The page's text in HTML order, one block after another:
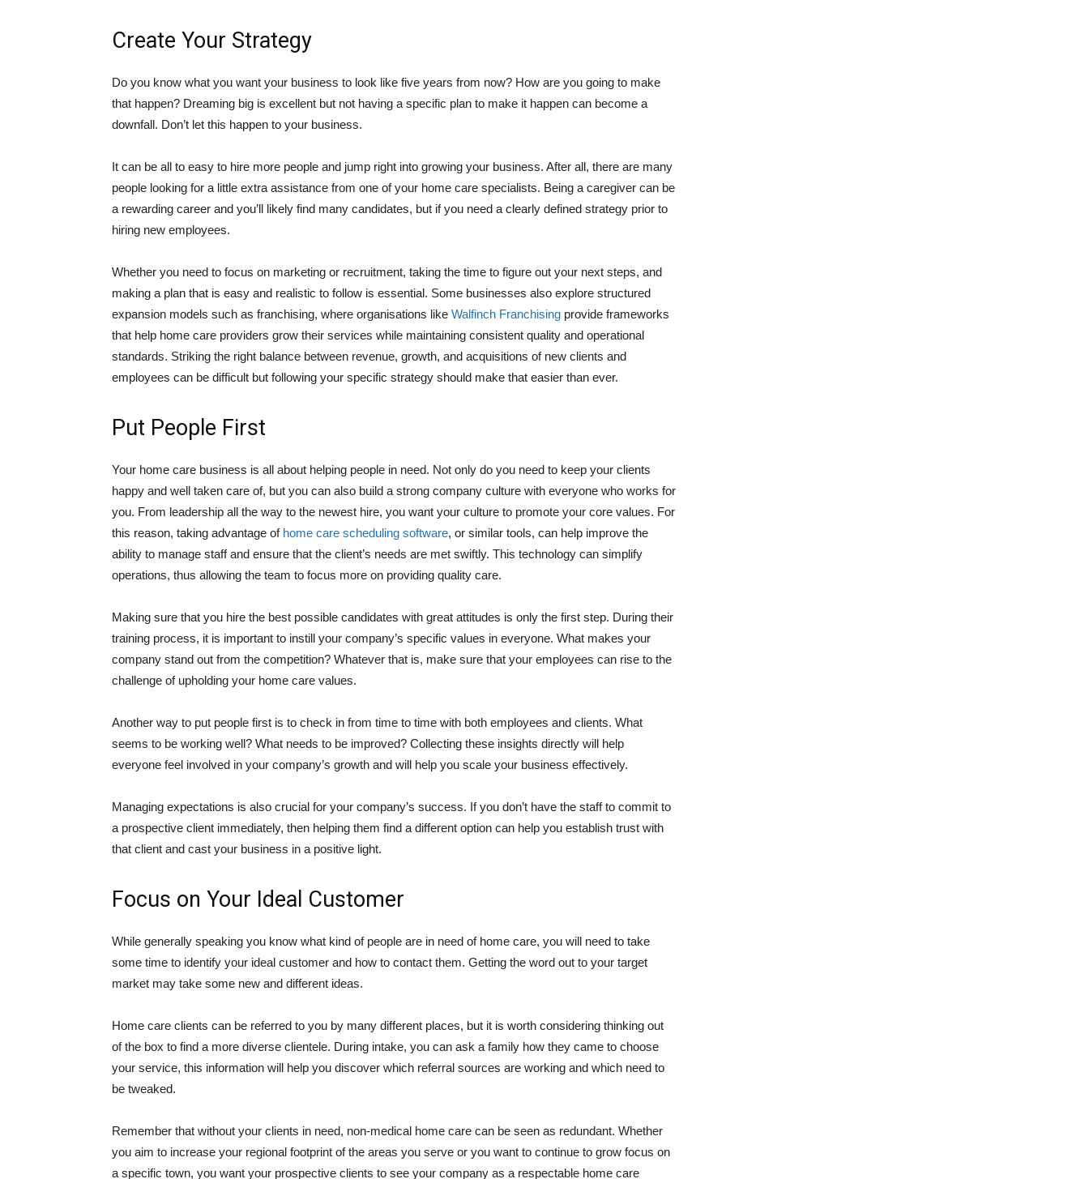
Create Your Strategy
Do you know what you want your business to look like five years from now? How are you going to make
that happen? Dreaming big is excellent but not having a specific plan to make it happen can become a
downfall. Don’t let this happen to your business.
It can be all to easy to hire more people and jump right into growing your business. After all, there are many
people looking for a little extra assistance from one of your home care specialists. Being a caregiver can be
a rewarding career and you’ll likely find many candidates, but if you need a clearly defined strategy prior to
hiring new employees.
Whether you need to focus on marketing or recruitment, taking the time to figure out your next steps, and
making a plan that is easy and realistic to follow is essential. Some businesses also explore structured
expansion models such as franchising, where organisations like Walfinch Franchising provide frameworks
that help home care providers grow their services while maintaining consistent quality and operational
standards. Striking the right balance between revenue, growth, and acquisitions of new clients and
employees can be difficult but following your specific strategy should make that easier than ever.
Put People First
Your home care business is all about helping people in need. Not only do you need to keep your clients
happy and well taken care of, but you can also build a strong company culture with everyone who works for
you. From leadership all the way to the newest hire, you want your culture to promote your core values. For
this reason, taking advantage of home care scheduling software, or similar tools, can help improve the
ability to manage staff and ensure that the client’s needs are met swiftly. This technology can simplify
operations, thus allowing the team to focus more on providing quality care.
Making sure that you hire the best possible candidates with great attitudes is only the first step. During their
training process, it is important to instill your company’s specific values in everyone. What makes your
company stand out from the competition? Whatever that is, make sure that your employees can rise to the
challenge of upholding your home care values.
Another way to put people first is to check in from time to time with both employees and clients. What
seems to be working well? What needs to be improved? Collecting these insights directly will help
everyone feel involved in your company’s growth and will help you scale your business effectively.
Managing expectations is also crucial for your company’s success. If you don’t have the staff to commit to
a prospective client immediately, then helping them find a different option can help you establish trust with
that client and cast your business in a positive light.
Focus on Your Ideal Customer
While generally speaking you know what kind of people are in need of home care, you will need to take
some time to identify your ideal customer and how to contact them. Getting the word out to your target
market may take some new and different ideas.
Home care clients can be referred to you by many different places, but it is worth considering thinking out
of the box to find a more diverse clientele. During intake, you can ask a family how they came to choose
your service, this information will help you discover which referral sources are working and which need to
be tweaked.
Remember that without your clients in need, non-medical home care can be seen as redundant. Whether
you aim to increase your regional footprint of the areas you serve or you want to continue to grow focus on
a specific town, you want your prospective clients to see your company as a respectable home care